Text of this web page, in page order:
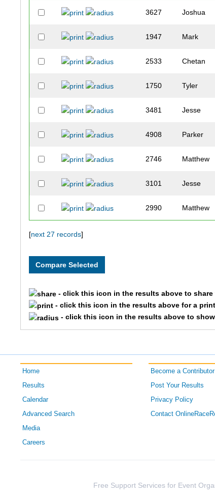
3627 Joshua
1947 Mark
2533 Chetan
1750 Tyler
3481 Jesse
4908 Parker
2746 Matthew
3101 Jesse
2990 Matthew
2796 Ryan
3393 Jeff
1900 Andy
2195 Aaron
[next 27 records]
- click this icon in the results above to share
- click this icon in the results above for a
- click this icon in the results above to
Home
Results
Calendar
Advanced Search
Media
Careers
Become a Contributor
Post Your Results
Privacy Policy
Contact
Free Support Services for Event